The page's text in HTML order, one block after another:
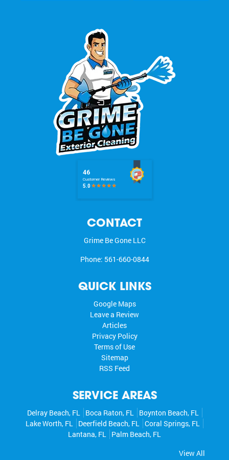
CONTACT
Grime Be Gone LLC
Phone: 561-660-0844
QUICK LINKS
Google Maps
Leave a Review
Articles
Privacy Policy
Terms of Use
Sitemap
RSS Feed
SERVICE AREAS
Delray Beach, FL Boca Raton, FL
Boynton Beach, FL
Lake Worth, FL
Deerfield Beach, FL
Coral Springs, FL
Lantana, FL
Palm Beach, FL
View All